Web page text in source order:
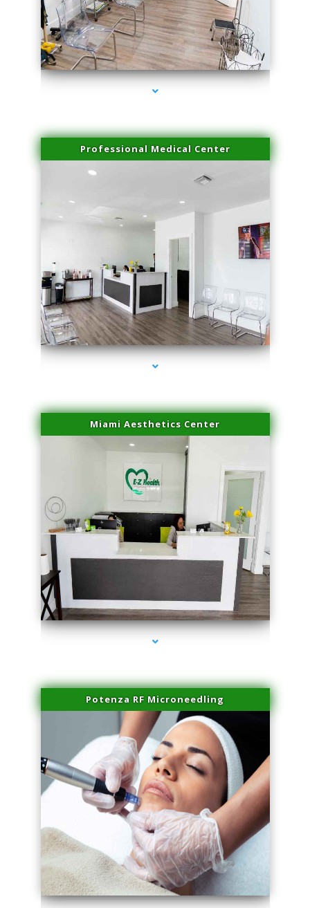
series-4000-Double Chin Fat Removal North Miami Beach
Professional Medical Center
series-1000-Double Chin Fat Removal North Miami Beach
Miami Aesthetics Center
series-2000-Double Chin Fat Removal North Miami Beach
Potenza RF Microneedling
series-3000-Double Chin Fat Removal North Miami Beach